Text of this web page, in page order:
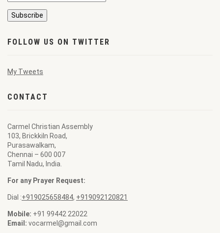
FOLLOW US ON TWITTER
My Tweets
CONTACT
Carmel Christian Assembly
103, Brickkiln Road,
Purasawalkam,
Chennai – 600 007
Tamil Nadu, India.
For any Prayer Request:
Dial :+919025658484, +919092120821
Mobile: +91 99442 22022
Email: vocarmel@gmail.com